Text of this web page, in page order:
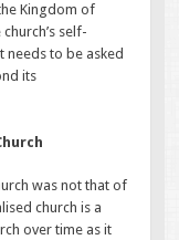
Kingdom of
self-
needs to be asked
its
was not that of
church is a
over time as it